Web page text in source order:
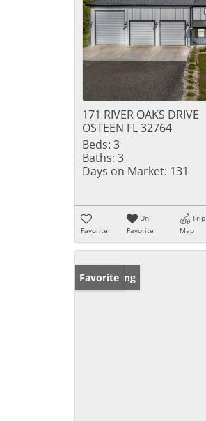
171 RIVER OAKS DRIVE
OSTEEN FL 32764
Beds: 3
Baths: 3
Days on Market: 131
Favorite
Un-
Favorite
Trip
Map
New Listing
Favorite